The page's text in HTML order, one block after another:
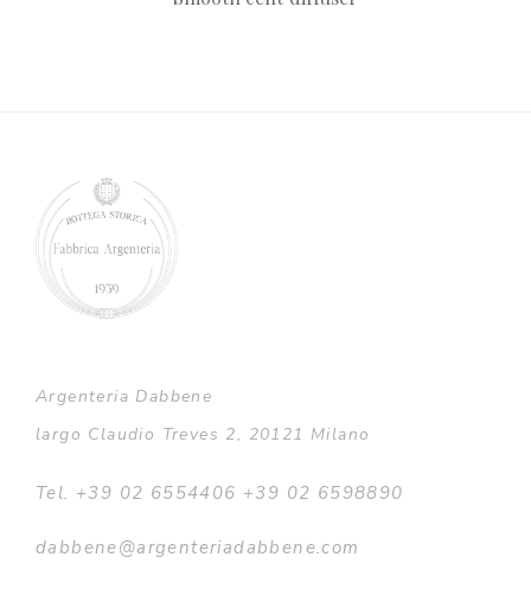
Argenteria Dabbene
largo Claudio Treves 2, 20121 Milano
Tel. +39 02 6554406 +39 02 6598890
dabbene@argenteriadabbene.com